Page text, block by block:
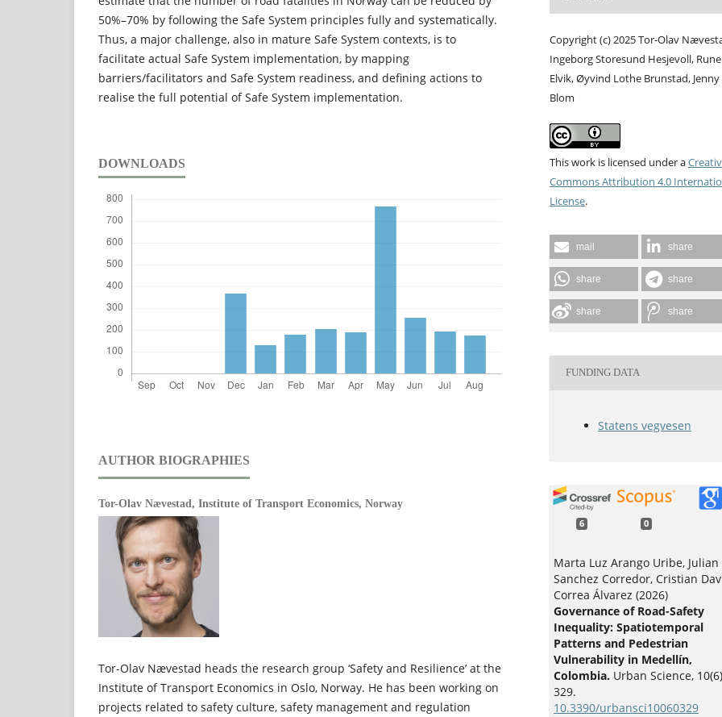
50%–70% by following the Safe System principles fully and systematically.
Thus, a major challenge, also in mature Safe System contexts, is to
facilitate actual Safe System implementation, by mapping
barriers/facilitators and Safe System readiness, and defining actions to
realise the full potential of Safe System implementation.
DOWNLOADS
AUTHOR BIOGRAPHIES
Tor-Olav Nævestad, Institute of Transport Economics, Norway
Tor-Olav Nævestad heads the research group ‘Safety and Resilience’ at the
Institute of Transport Economics in Oslo, Norway. He has been working on
projects related to safety culture, safety management and regulation
Copyright (c) 2025 Tor-Olav
Ingeborg Storesund Hesjevoll, Rune
Elvik, Øyvind Lothe Brunstad, Jenny
Blom
This work is licensed under a
Commons Attribution 4.0
License.
mail share
share share
share share
FUNDING DATA
Statens vegvesen
6 0
Marta Luz Arango Uribe, Julian
Sanchez Corredor, Cristian
Correa Álvarez (2026)
Governance of Road-Safety
Inequality: Spatiotemporal
Patterns and Pedestrian
Vulnerability in Medellín,
Colombia. Urban Science, 10
329.
10.3390/urbansci10060329